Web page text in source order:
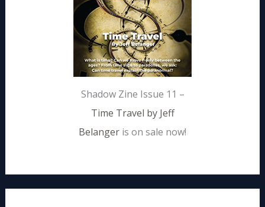
Shadow Zine Issue 11 –
Time Travel by Jeff
Belanger is on sale now!